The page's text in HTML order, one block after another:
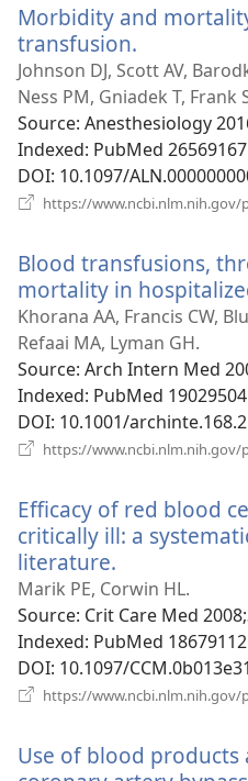
Morbidity and
transfusion.
new
window)
Johnson DJ, Scott AV,
Ness PM, Gniadek T, Frank
Source‎: Anesthesiology
Indexed‎: PubMed 26569167
DOI‎: 10.1097/
https://www.ncbi.nlm.nih.gov/
Blood transfusions,
mortality in
Khorana AA, Francis CW,
Refaai MA, Lyman GH.
Source‎: Arch Intern Med
Indexed‎: PubMed 19029504
DOI‎: 10.1001/
https://www.ncbi.nlm.nih.gov/
Efficacy of red blood
critically ill: a
literature.
new
window)
Marik PE, Corwin HL.
Source‎: Crit Care Med
Indexed‎: PubMed 18679112
DOI‎: 10.1097/
https://www.ncbi.nlm.nih.gov/
Use of blood